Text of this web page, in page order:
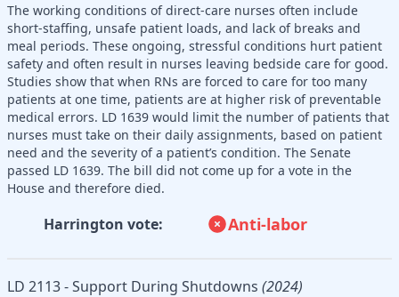
The working conditions of direct-care nurses often include
short-staffing, unsafe patient loads, and lack of breaks and
meal periods. These ongoing, stressful conditions hurt patient
safety and often result in nurses leaving bedside care for good.
Studies show that when RNs are forced to care for too many
patients at one time, patients are at higher risk of preventable
medical errors. LD 1639 would limit the number of patients that
nurses must take on their daily assignments, based on patient
need and the severity of a patient’s condition. The Senate
passed LD 1639. The bill did not come up for a vote in the
House and therefore died.
Harrington vote: Anti-labor
LD 2113 - Support During Shutdowns (2024)